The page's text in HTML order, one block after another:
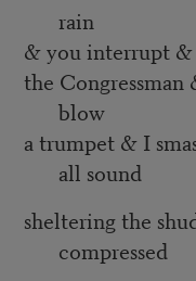
rain
& you interrupt
the
blow
a trumpet & I
all sound
sheltering the
compressed